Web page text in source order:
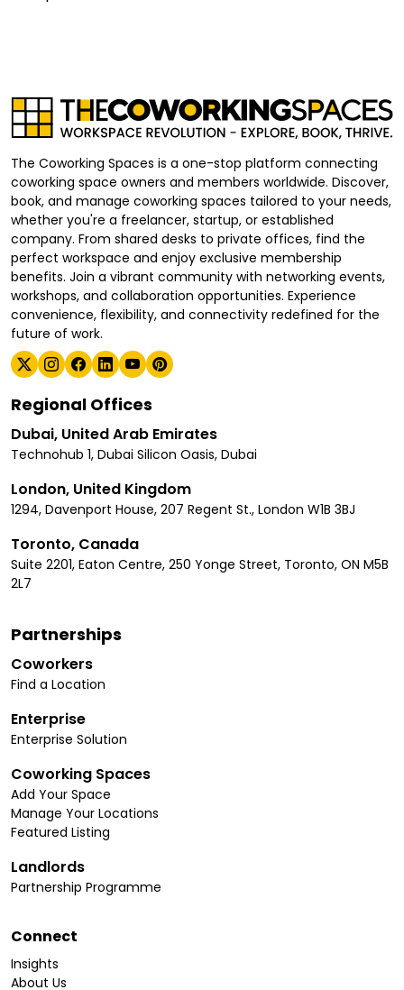
The Coworking Spaces is a one-stop platform connecting
coworking space owners and members worldwide. Discover,
book, and manage coworking spaces tailored to your needs,
whether you're a freelancer, startup, or established
company. From shared desks to private offices, find the
perfect workspace and enjoy exclusive membership
benefits. Join a vibrant community with networking events,
workshops, and collaboration opportunities. Experience
convenience, flexibility, and connectivity redefined for the
future of work.
Regional Offices
Dubai, United Arab Emirates
Technohub 1, Dubai Silicon Oasis, Dubai
London, United Kingdom
1294, Davenport House, 207 Regent St., London W1B 3BJ
Toronto, Canada
Suite 2201, Eaton Centre, 250 Yonge Street, Toronto, ON M5B
2L7
Partnerships
Coworkers
Find a Location
Enterprise
Enterprise Solution
Coworking Spaces
Add Your Space
Manage Your Locations
Featured Listing
Landlords
Partnership Programme
Connect
Insights
About Us